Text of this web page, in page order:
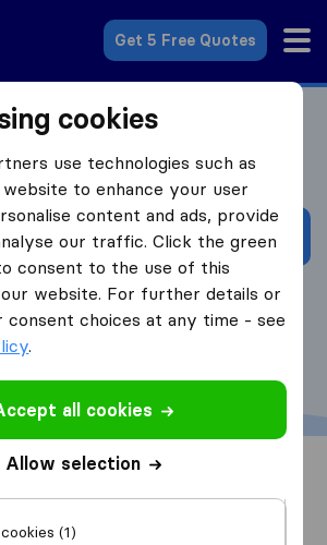
Get 5 Free Quotes
Health Insurance
Our Partner International Citizens
Personalized Price
Healthcare Insurance planning
Healthcare
cookies
use technologies such as
to enhance your user
content and ads, provide
our traffic. Click the green
consent to the use of this
website. For further details or
consent choices at any time - see
.
all cookies
Allow selection
(1)